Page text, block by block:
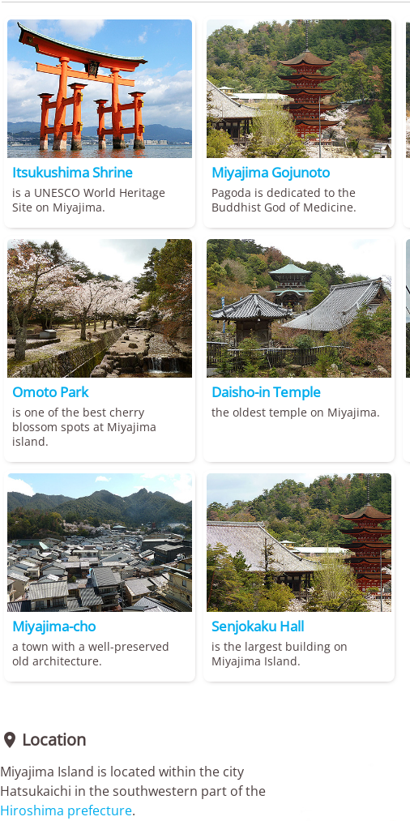
Itsukushima Shrine
is a UNESCO World Heritage
Site on Miyajima.
Miyajima Gojunoto
Pagoda is dedicated to the
Buddhist God of Medicine.
Omoto Park
is one of the best cherry
blossom spots at Miyajima
island.
Daisho-in Temple
the oldest temple on Miyajima.
Miyajima-cho
a town with a well-preserved
old architecture.
Senjokaku Hall
is the largest building on
Miyajima Island.
 Location
Miyajima Island is located within the city
Hatsukaichi in the southwestern part of the
Hiroshima prefecture.